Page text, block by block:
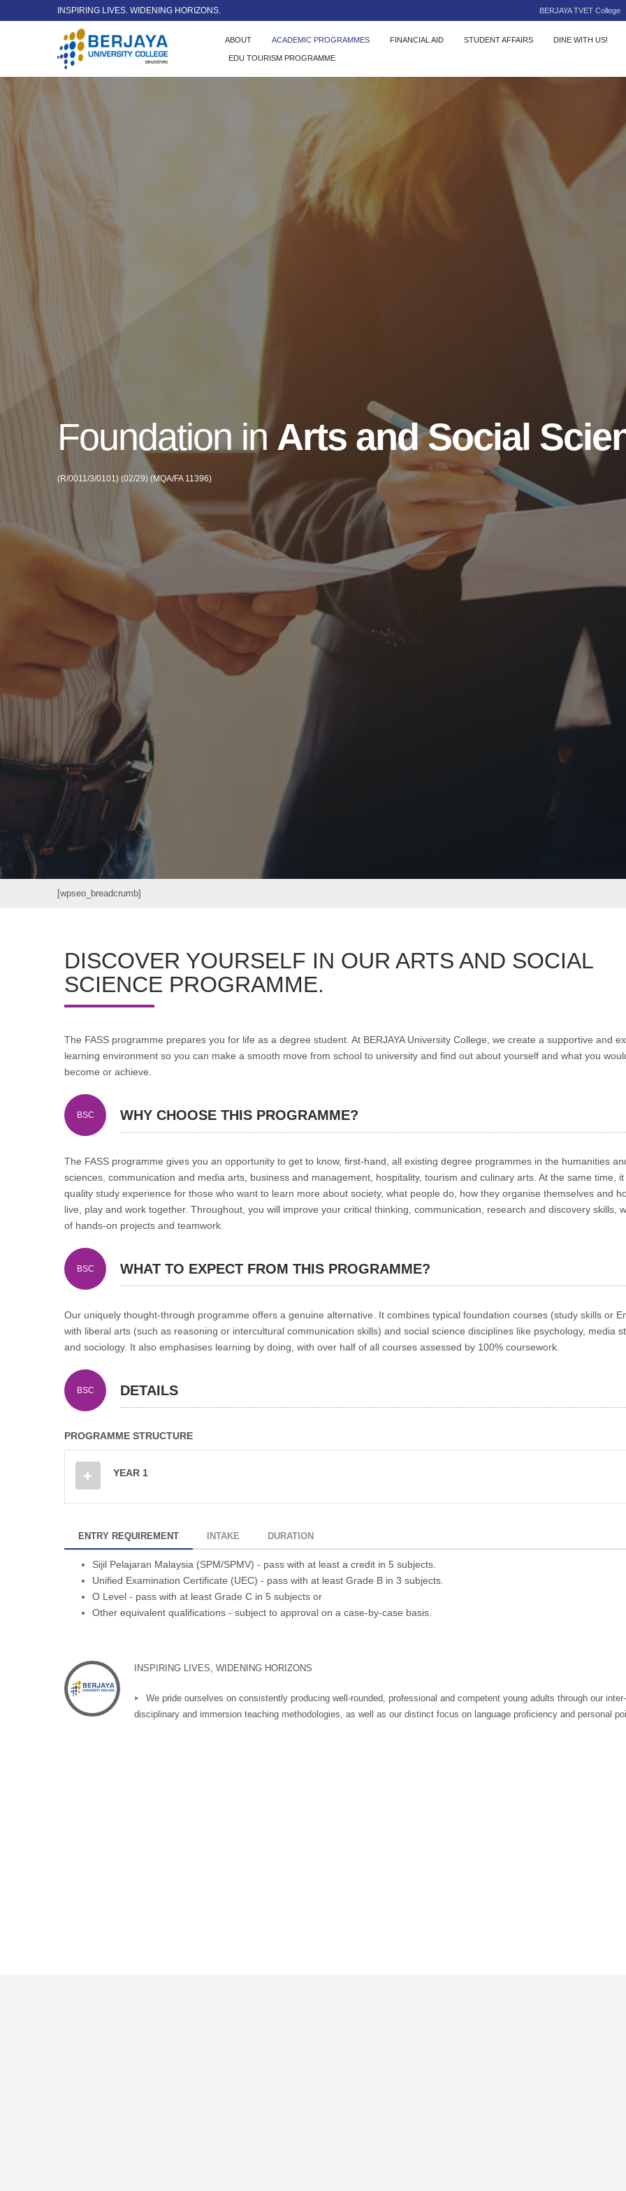
INSPIRING LIVES. WIDENING HORIZONS. BERJAYA TVET College
ABOUT ACADEMIC PROGRAMMES FINANCIAL AID STUDENT AFFAIRS DINE WITH US!
EDU TOURISM PROGRAMME
Foundation inArts and Social
(R/0011/3/0101) (02/29) (MQA/FA 11396)
[wpseo_breadcrumb]
DISCOVER YOURSELF IN OUR ARTS AND SOCIAL
SCIENCE PROGRAMME.
The FASS programme prepares you for life as a degree student. At BERJAYA University College, we create a supportive and
learning environment so you can make a smooth move from school to university and find out about yourself and what you
become or achieve.
BSC WHY CHOOSE THIS PROGRAMME?
The FASS programme gives you an opportunity to get to know, first-hand, all existing degree programmes in the humanities
sciences, communication and media arts, business and management, hospitality, tourism and culinary arts. At the same time,
quality study experience for those who want to learn more about society, what people do, how they organise themselves and
live, play and work together. Throughout, you will improve your critical thinking, communication, research and discovery skills,
of hands-on projects and teamwork.
BSC WHAT TO EXPECT FROM THIS PROGRAMME?
Our uniquely thought-through programme offers a genuine alternative. It combines typical foundation courses (study skills or
with liberal arts (such as reasoning or intercultural communication skills) and social science disciplines like psychology, media
and sociology. It also emphasises learning by doing, with over half of all courses assessed by 100% coursework.
BSC DETAILS
PROGRAMME STRUCTURE
YEAR 1
ENTRY REQUIREMENT INTAKE DURATION
Sijil Pelajaran Malaysia (SPM/SPMV) - pass with at least a credit in 5 subjects.
Unified Examination Certificate (UEC) - pass with at least Grade B in 3 subjects.
O Level - pass with at least Grade C in 5 subjects or
Other equivalent qualifications - subject to approval on a case-by-case basis.
INSPIRING LIVES, WIDENING HORIZONS
We pride ourselves on consistently producing well-rounded, professional and competent young adults through our inter-
disciplinary and immersion teaching methodologies, as well as our distinct focus on language proficiency and personal